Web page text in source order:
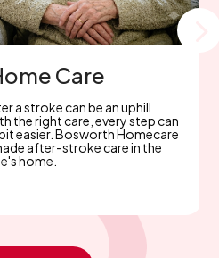
Home care
Homecare offers
Considering home
commitment.